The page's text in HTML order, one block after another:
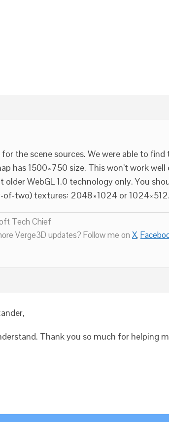
the scene sources. We were able to
has 1500×750 size. This won’t work well
older WebGL 1.0 technology only. You
of-two) textures: 2048×1024 or
Tech Chief
Verge3D updates? Follow me on X,
Thank you so much for helping